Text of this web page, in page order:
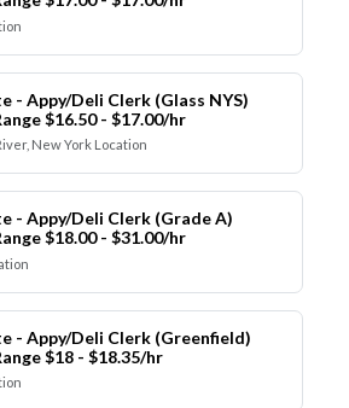
- Appy/Deli Clerk (Glass NYS)
$16.50 - $17.00/hr
New York Location
- Appy/Deli Clerk (Grade A)
$18.00 - $31.00/hr
- Appy/Deli Clerk (Greenfield)
$18 - $18.35/hr